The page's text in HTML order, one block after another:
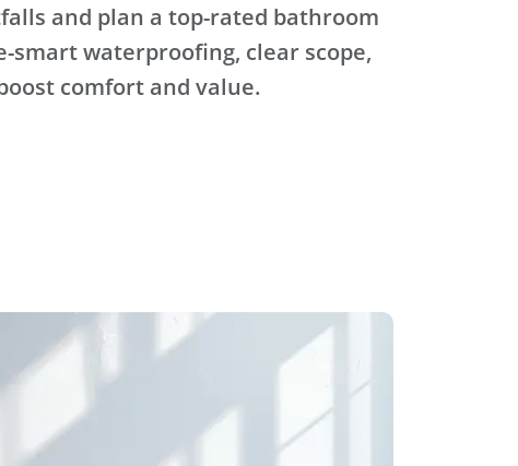
and plan a top-rated bathroom
smart waterproofing, clear scope,
comfort and value.